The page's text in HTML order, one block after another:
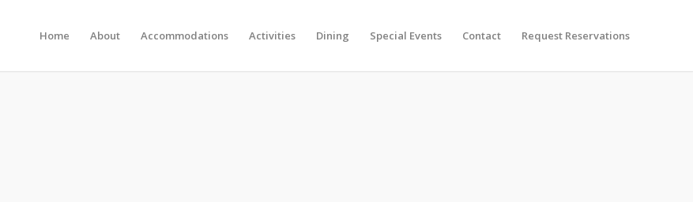
Home About Accommodations Activities Dining Special Events Contact Request Reservations